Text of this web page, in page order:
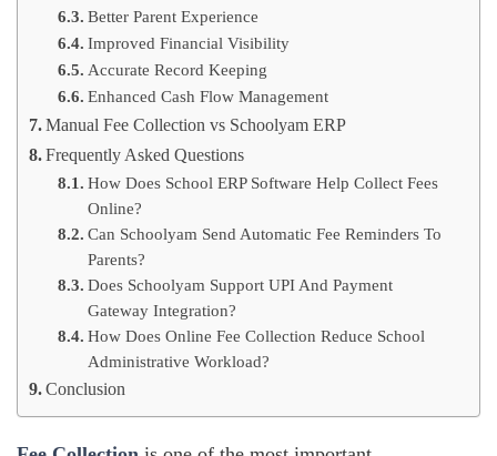
Better Parent Experience
Improved Financial Visibility
Accurate Record Keeping
Enhanced Cash Flow Management
Manual Fee Collection vs Schoolyam ERP
Frequently Asked Questions
How Does School ERP Software Help Collect Fees
Online?
Can Schoolyam Send Automatic Fee Reminders To
Parents?
Does Schoolyam Support UPI And Payment
Gateway Integration?
How Does Online Fee Collection Reduce School
Administrative Workload?
Conclusion